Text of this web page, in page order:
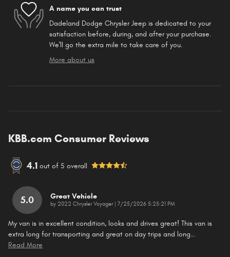
A name you can trust
Dadeland Dodge Chrysler Jeep is dedicated to your
satisfaction before, during, and after your purchase.
We'll go the extra mile to take care of you.
More about us
KBB.com Consumer Reviews
4.1 out of 5 overall
5.0 Great Vehicle
by 2022 Chrysler Voyager| on
7/25/2026 5:25:21 PM
My van is in excellent condition, looks and drives great! This van is
extra long for transporting and great on day trips and long…
Read More